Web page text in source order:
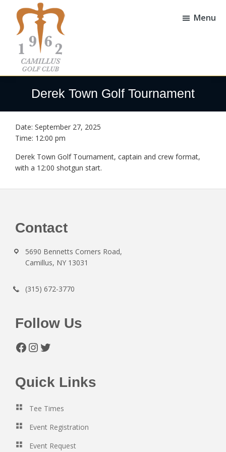
content
footer
Camillus
Camillus,
Menu
Derek Town Golf Tournament
Date: September 27, 2025
Time: 12:00 pm
Derek Town Golf Tournament, captain and crew format,
with a 12:00 shotgun start.
Footer
Contact
5690 Bennetts Corners Road,
Camillus, NY 13031
(315) 672-3770
Follow Us
Facebook
Instagram
Twitter
Quick Links
Tee Times
Event Registration
Event Request